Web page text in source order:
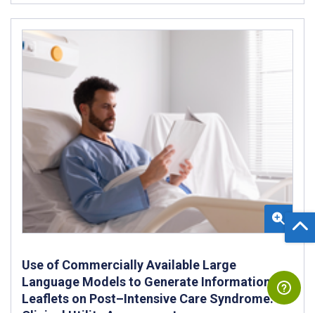
Use of Commercially Available Large
Language Models to Generate Information
Leaflets on Post–Intensive Care Syndrome: